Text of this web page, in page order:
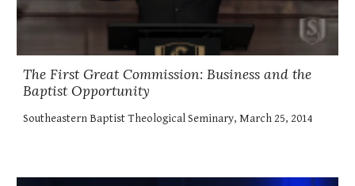
The First Great Commission: Business and the
Baptist Opportunity
Southeastern Baptist Theological Seminary, March 25, 2014